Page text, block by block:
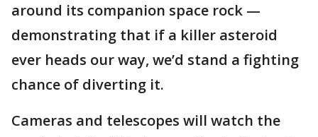
around its companion space rock —
demonstrating that if a killer asteroid
ever heads our way, we’d stand a fighting
chance of diverting it.
Cameras and telescopes will watch the